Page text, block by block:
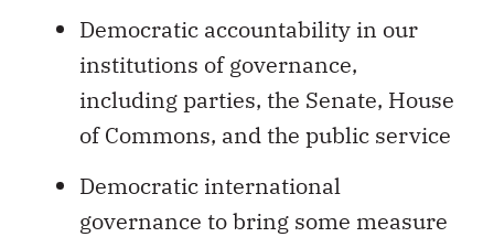
Democratic accountability in our
institutions of governance,
including parties, the Senate, House
of Commons, and the public service
Democratic international
governance to bring some measure